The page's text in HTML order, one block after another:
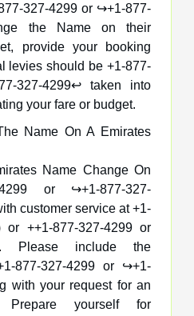
327-4299 or ↪️+1-877-
the Name on their
provide your booking
levies should be +1-877-
327-4299↩️ taken into
your fare or budget.
Name On A Emirates
Name Change On
4299 or ↪️+1-877-327-
customer service at +1-
or ++1-877-327-4299 or
Please include the
877-327-4299 or ↪️+1-
with your request for an
Prepare yourself for